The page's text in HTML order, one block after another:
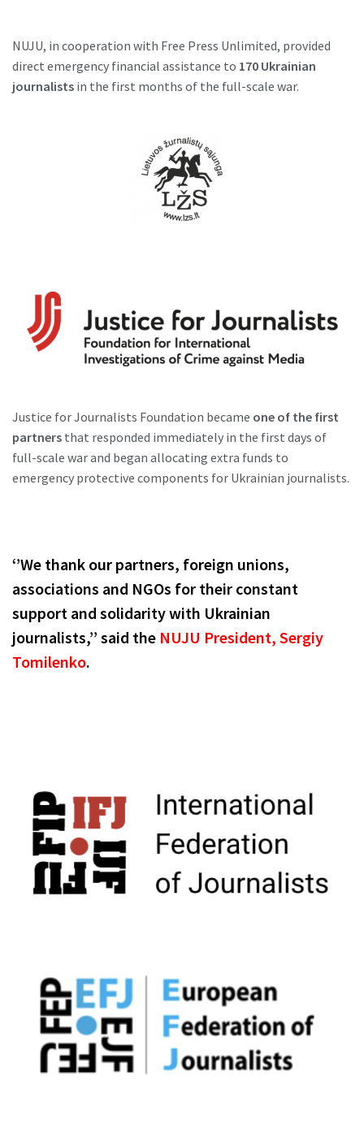
NUJU, in cooperation with Free Press Unlimited, provided
direct emergency financial assistance to 170 Ukrainian
journalists in the first months of the full-scale war.
Justice for Journalists Foundation became one of the first
partners that responded immediately in the first days of
full-scale war and began allocating extra funds to
emergency protective components for Ukrainian journalists.
‘’We thank our partners, foreign unions,
associations and NGOs for their constant
support and solidarity with Ukrainian
journalists,’’ said the NUJU President, Sergiy
Tomilenko.